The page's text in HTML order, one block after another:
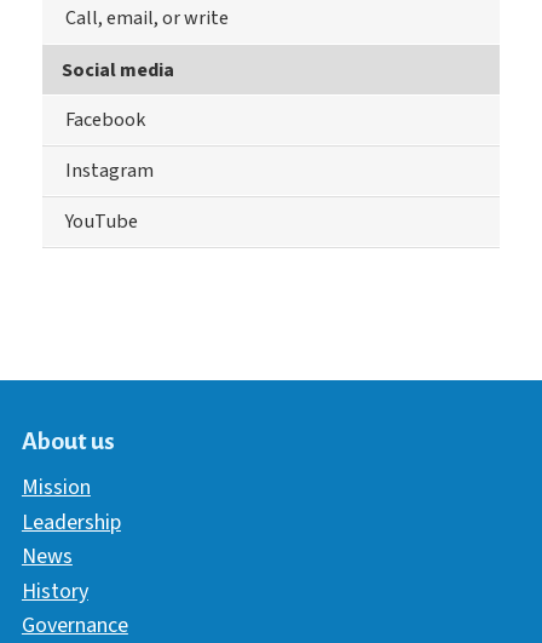
Call, email, or write
Social media
Facebook
Instagram
YouTube
About us
Mission
Leadership
News
History
Governance